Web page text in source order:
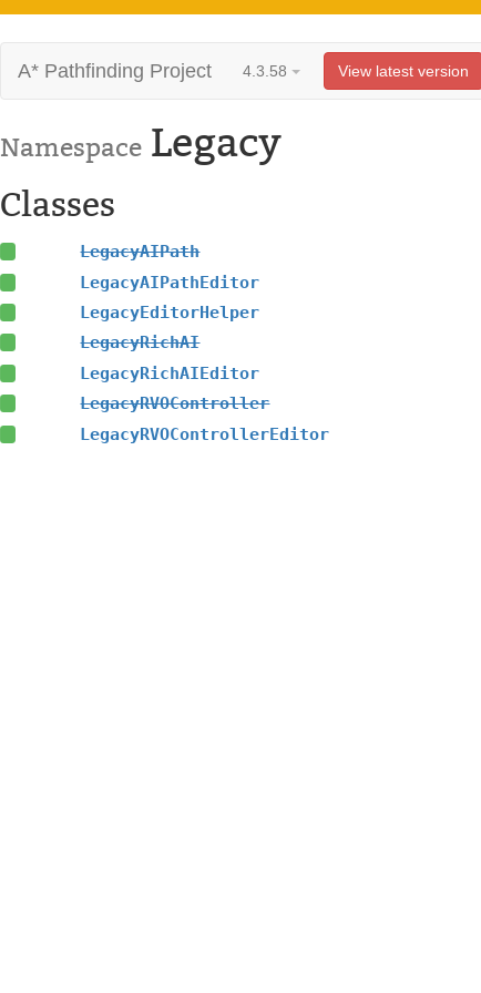
A* Pathfinding Project 4.3.58 View latest version
Namespace Legacy
Classes
LegacyAIPath
LegacyAIPathEditor
LegacyEditorHelper
LegacyRichAI
LegacyRichAIEditor
LegacyRVOController
LegacyRVOControllerEditor